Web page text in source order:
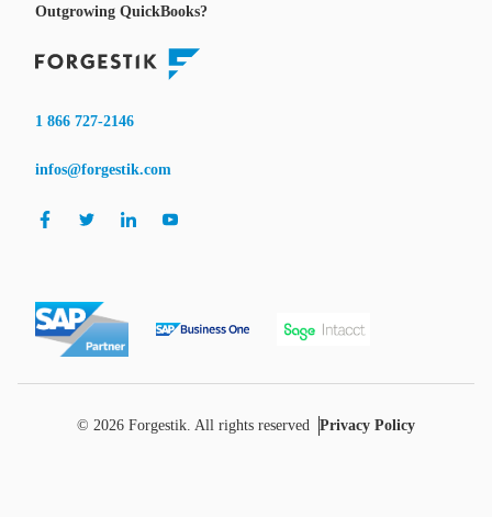
Outgrowing QuickBooks?
1 866 727-2146
infos@forgestik.com
© 2026 Forgestik. All rights reserved Privacy Policy